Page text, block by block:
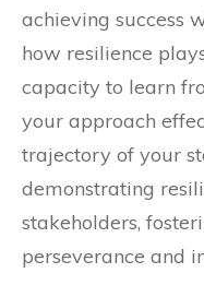
achieving success
how resilience
capacity to learn
your approach
trajectory of your
demonstrating
stakeholders,
perseverance and